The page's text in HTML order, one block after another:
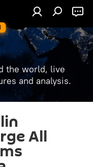
the world, live
and analysis.
All